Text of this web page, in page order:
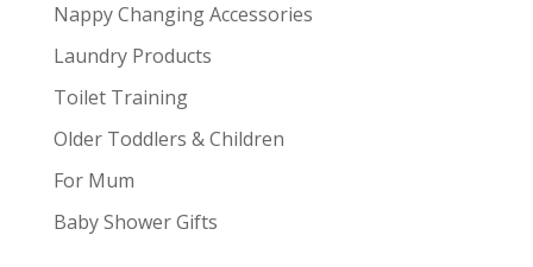
Nappy Changing Accessories
Laundry Products
Toilet Training
Older Toddlers & Children
For Mum
Baby Shower Gifts